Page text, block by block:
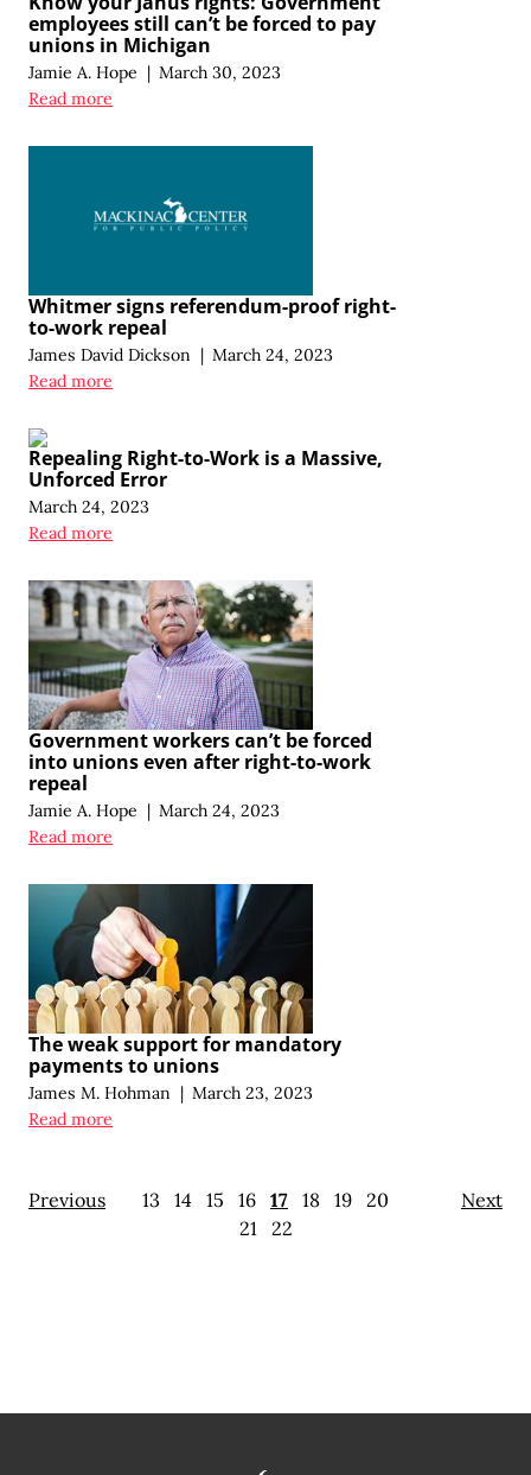
employees still can’t be forced to pay
unions in Michigan
Jamie A. Hope | March 30, 2023
Read more
Whitmer signs referendum-proof right-
to-work repeal
James David Dickson | March 24, 2023
Read more
Repealing Right-to-Work is a Massive,
Unforced Error
March 24, 2023
Read more
Government workers can’t be forced
into unions even after right-to-work
repeal
Jamie A. Hope | March 24, 2023
Read more
The weak support for mandatory
payments to unions
James M. Hohman | March 23, 2023
Read more
Previous Next
13 14 15 16 17 18 19 20
21
22